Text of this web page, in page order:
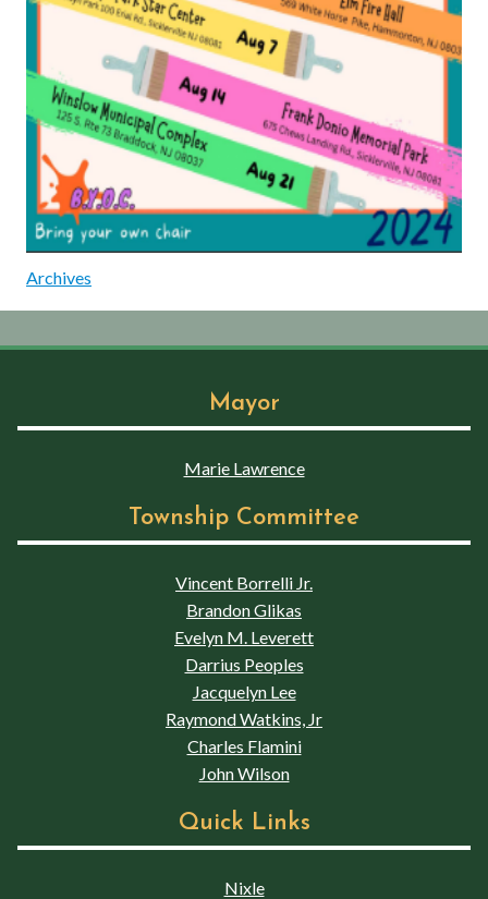
Archives
Mayor
Marie Lawrence
Township Committee
Vincent Borrelli Jr.
Brandon Glikas
Evelyn M. Leverett
Darrius Peoples
Jacquelyn Lee
Raymond Watkins, Jr
Charles Flamini
John Wilson
Quick Links
Nixle